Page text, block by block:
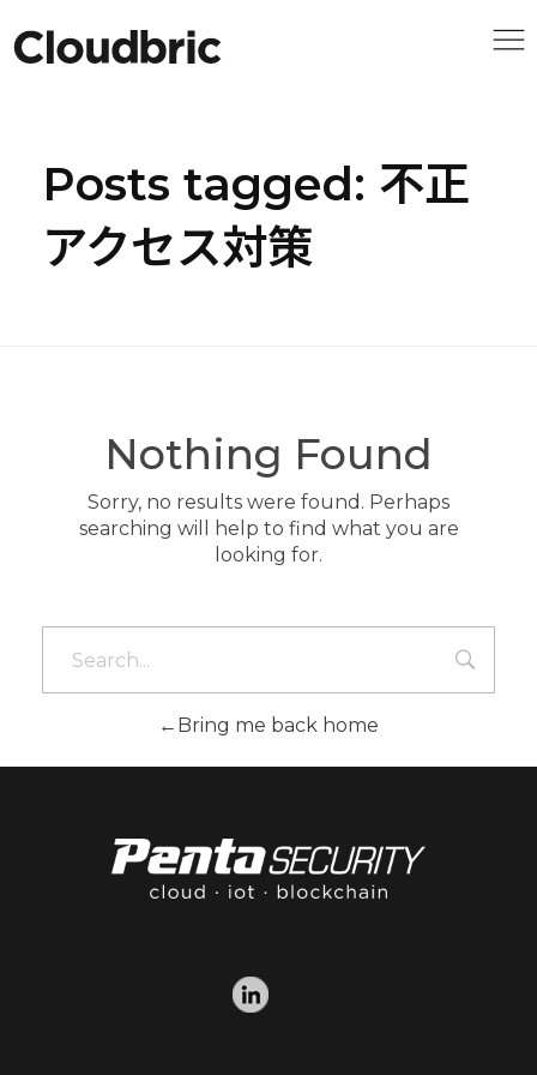
Posts tagged: 不正
アクセス対策
Nothing Found
Sorry, no results were found. Perhaps
searching will help to find what you are
looking for.
Bring me back home